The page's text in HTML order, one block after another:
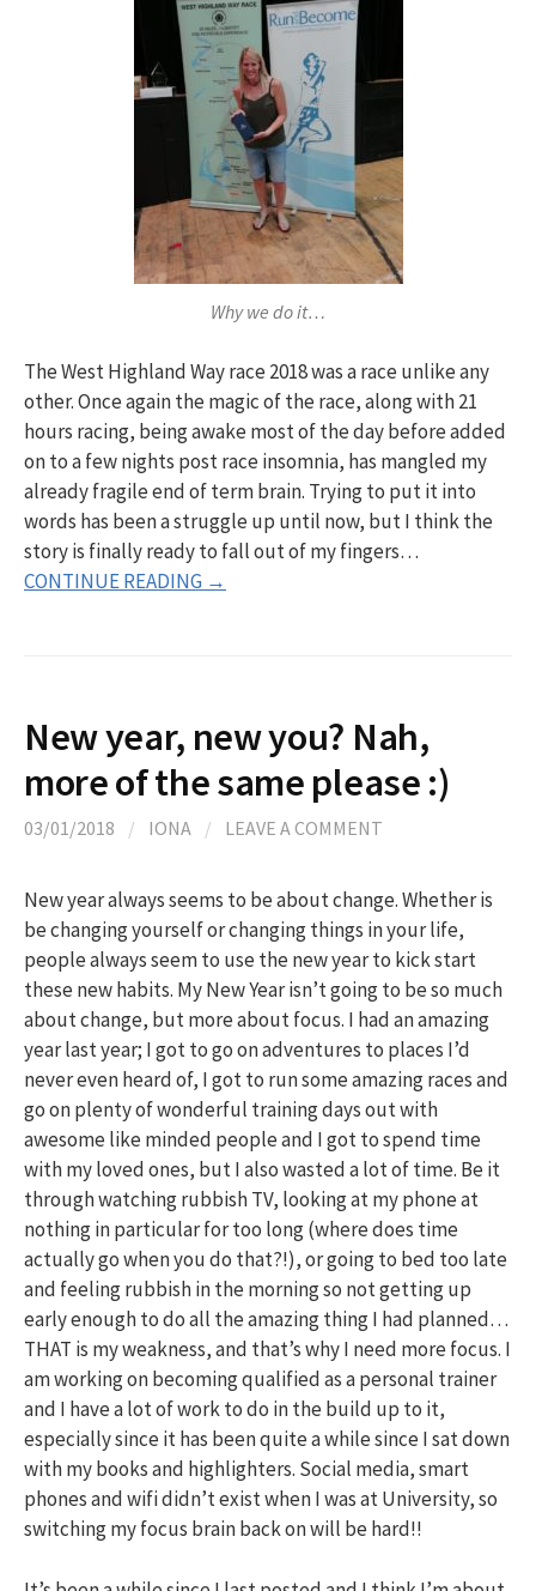
Why we do it…
The West Highland Way race 2018 was a race unlike any
other. Once again the magic of the race, along with 21
hours racing, being awake most of the day before added
on to a few nights post race insomnia, has mangled my
already fragile end of term brain. Trying to put it into
words has been a struggle up until now, but I think the
story is finally ready to fall out of my fingers…
CONTINUE READING →
New year, new you? Nah,
more of the same please :)
03/01/2018 / IONA / LEAVE A COMMENT
New year always seems to be about change. Whether is
be changing yourself or changing things in your life,
people always seem to use the new year to kick start
these new habits. My New Year isn’t going to be so much
about change, but more about focus. I had an amazing
year last year; I got to go on adventures to places I’d
never even heard of, I got to run some amazing races and
go on plenty of wonderful training days out with
awesome like minded people and I got to spend time
with my loved ones, but I also wasted a lot of time. Be it
through watching rubbish TV, looking at my phone at
nothing in particular for too long (where does time
actually go when you do that?!), or going to bed too late
and feeling rubbish in the morning so not getting up
early enough to do all the amazing thing I had planned…
THAT is my weakness, and that’s why I need more focus. I
am working on becoming qualified as a personal trainer
and I have a lot of work to do in the build up to it,
especially since it has been quite a while since I sat down
with my books and highlighters. Social media, smart
phones and wifi didn’t exist when I was at University, so
switching my focus brain back on will be hard!!